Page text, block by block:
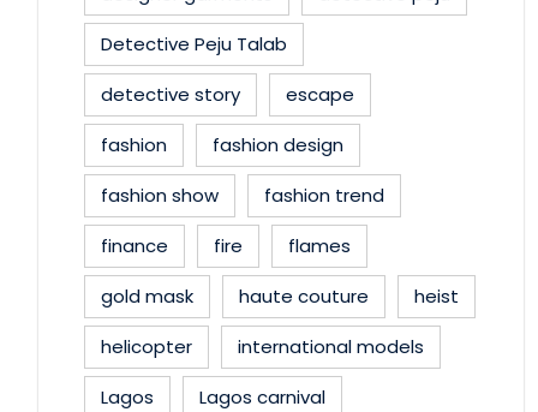
Detective Peju Talab
detective story
escape
fashion
fashion design
fashion show
fashion trend
finance
fire
flames
gold mask
haute couture
heist
helicopter
international models
Lagos
Lagos carnival